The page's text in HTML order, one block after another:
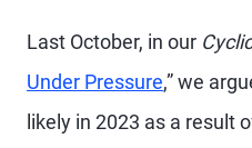
Last October, in our
Under Pressure,” we
likely in 2023 as a result